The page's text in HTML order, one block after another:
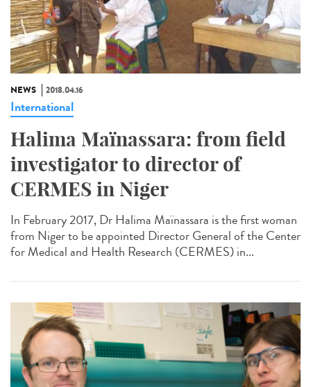
NEWS 2018.04.16
International
Halima Maïnassara: from field
investigator to director of
CERMES in Niger
In February 2017, Dr Halima Maïnassara is the first woman
from Niger to be appointed Director General of the Center
for Medical and Health Research (CERMES) in...